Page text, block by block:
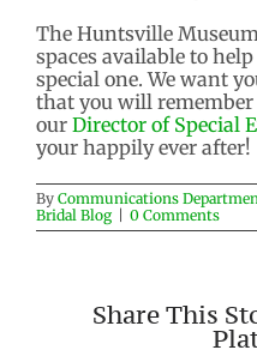
The Huntsville
spaces available to
special one. We want
that you will remember
our Director of Special
your happily ever after!
By Communications
Bridal Blog | 0 Comments
Share This